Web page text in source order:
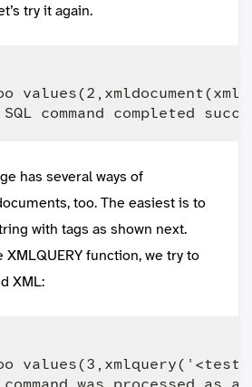
try it again.
has several ways of
too. The easiest is to
with tags as shown next.
function, we try to
XML: